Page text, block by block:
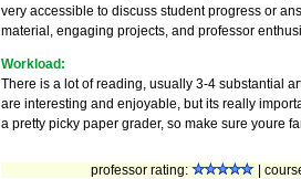
very accessible to discuss student progress or
material, engaging projects, and professor
Workload:
There is a lot of reading, usually 3-4 substantial
are interesting and enjoyable, but its really
a pretty picky paper grader, so make sure youre
professor rating:
|